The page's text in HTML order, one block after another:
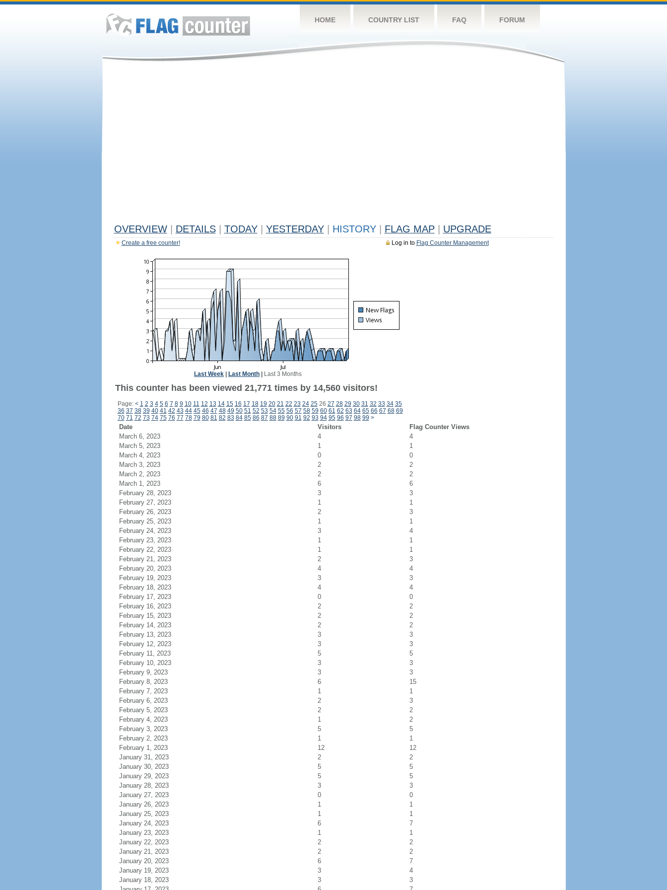
HOME COUNTRY LIST FAQ FORUM
OVERVIEW DETAILS TODAY YESTERDAY HISTORY FLAG MAP UPGRADE
Log in to Flag Counter Management
Create a free counter!
Last Week Last Month Last 3 Months
This counter has been viewed 21,771 times by 14,560 visitors!
Page: < 1 2 3 4 5 6 7 8 9 10 11 12 13 14 15 16 17 18 19 20 21 22 23 24 2526 27 28 29 30 31 32 33 34 35
36 37 38 39 40 41 42 43 44 45 46 47 48 49 50 51 52 53 54 55 56 57 58 59 60 61 62 63 64 65 66 67 68 69
70 71 72 73 74 75 76 77 78 79 80 81 82 83 84 85 86 87 88 89 90 91 92 93 94 95 96 97 98 99 >
Date Visitors
Flag Counter Views
March 6, 2023
4
4
March 5, 2023
1
1
March 4, 2023
0
0
March 3, 2023
2
2
March 2, 2023
2
2
March 1, 2023
6
6
February 28, 2023
3
3
February 27, 2023
1
1
February 26, 2023
2
3
February 25, 2023
1
1
February 24, 2023
3
4
February 23, 2023
1
1
February 22, 2023
1
1
February 21, 2023
2
3
February 20, 2023
4
4
February 19, 2023
3
3
February 18, 2023
4
4
February 17, 2023
0
0
February 16, 2023
2
2
February 15, 2023
2
2
February 14, 2023
2
2
February 13, 2023
3
3
February 12, 2023
3
3
February 11, 2023
5
5
February 10, 2023
3
3
February 9, 2023
3
3
February 8, 2023
6
15
February 7, 2023
1
1
February 6, 2023
2
3
February 5, 2023
2
2
February 4, 2023
1
2
February 3, 2023
5
5
February 2, 2023
1
1
February 1, 2023
12
12
January 31, 2023
2
2
January 30, 2023
5
5
January 29, 2023
5
5
January 28, 2023
3
3
January 27, 2023
0
0
January 26, 2023
1
1
January 25, 2023
1
1
January 24, 2023
6
7
January 23, 2023
1
1
January 22, 2023
2
2
January 21, 2023
2
2
January 20, 2023
6
7
January 19, 2023
3
4
January 18, 2023
3
3